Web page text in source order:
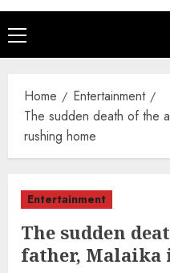
Primary
Menu
Home
Entertainment
The sudden death of the
rushing home
Entertainment
The sudden
father, Malaika